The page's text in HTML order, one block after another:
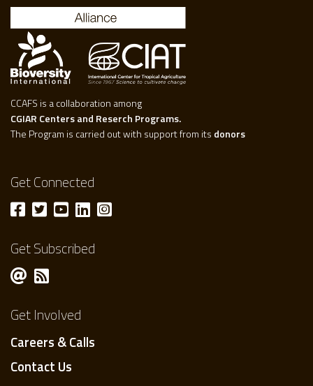
CCAFS is a collaboration among
CGIAR Centers and Reserch Programs.
The Program is carried out with support from its donors
Get Connected
Get Subscribed
Get Involved
Careers & Calls
Contact Us